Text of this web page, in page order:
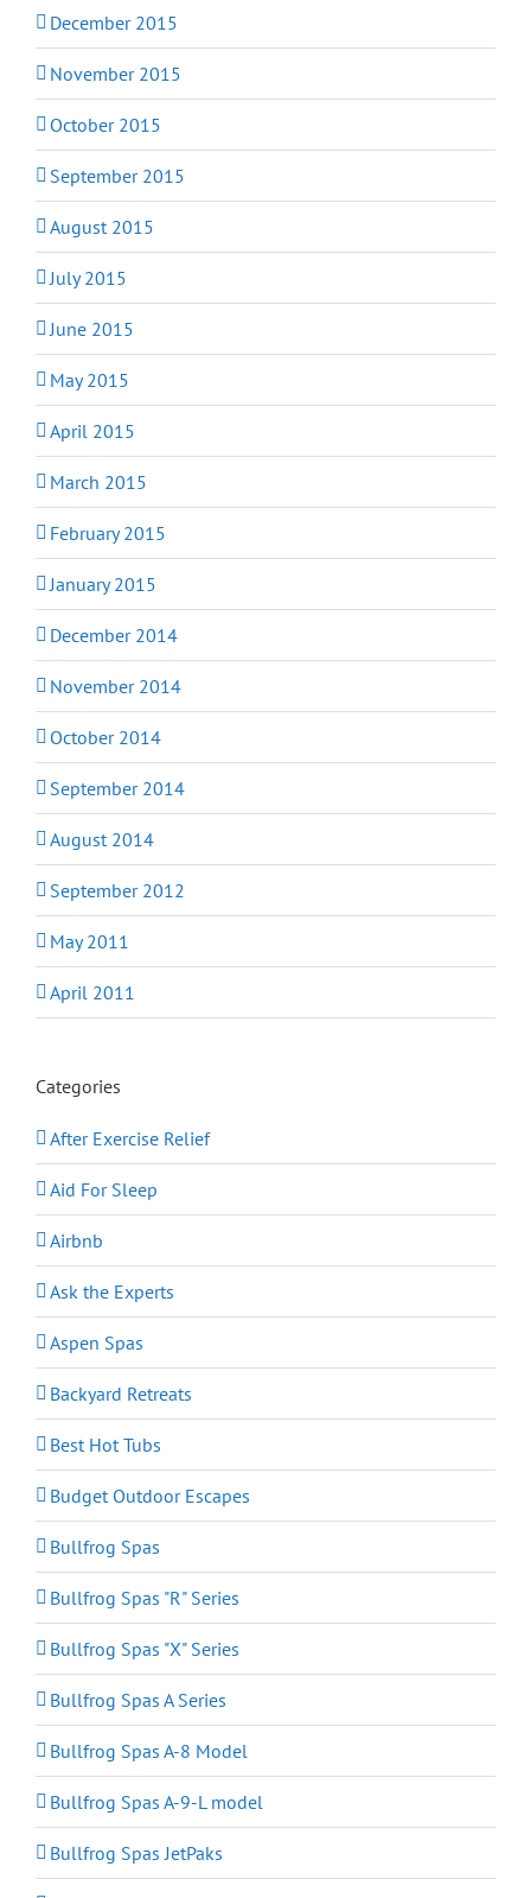
December 2015
November 2015
October 2015
September 2015
August 2015
July 2015
June 2015
May 2015
April 2015
March 2015
February 2015
January 2015
December 2014
November 2014
October 2014
September 2014
August 2014
September 2012
May 2011
April 2011
Categories
After Exercise Relief
Aid For Sleep
Airbnb
Ask the Experts
Aspen Spas
Backyard Retreats
Best Hot Tubs
Budget Outdoor Escapes
Bullfrog Spas
Bullfrog Spas "R" Series
Bullfrog Spas "X" Series
Bullfrog Spas A Series
Bullfrog Spas A-8 Model
Bullfrog Spas A-9-L model
Bullfrog Spas JetPaks